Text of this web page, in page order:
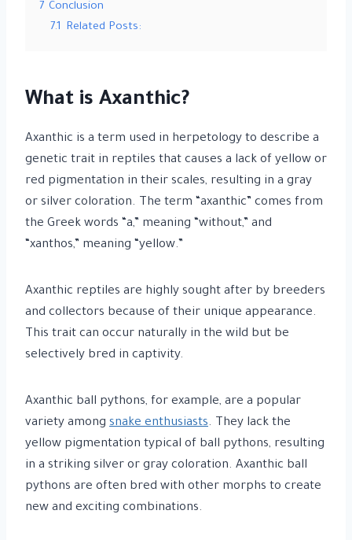
7 Conclusion
7.1 Related Posts:
What is Axanthic?
Axanthic is a term used in herpetology to describe a
genetic trait in reptiles that causes a lack of yellow or
red pigmentation in their scales, resulting in a gray
or silver coloration. The term “axanthic” comes from
the Greek words “a,” meaning “without,” and
“xanthos,” meaning “yellow.”
Axanthic reptiles are highly sought after by breeders
and collectors because of their unique appearance.
This trait can occur naturally in the wild but be
selectively bred in captivity.
Axanthic ball pythons, for example, are a popular
variety among snake enthusiasts. They lack the
yellow pigmentation typical of ball pythons, resulting
in a striking silver or gray coloration. Axanthic ball
pythons are often bred with other morphs to create
new and exciting combinations.